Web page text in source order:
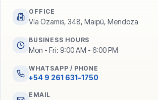
OFFICE
Vía Ozamis, 348, Maipú, Mendoza
BUSINESS HOURS
Mon - Fri: 9:00 AM - 6:00 PM
WHATSAPP / PHONE
+54 9 261 631-1750
EMAIL